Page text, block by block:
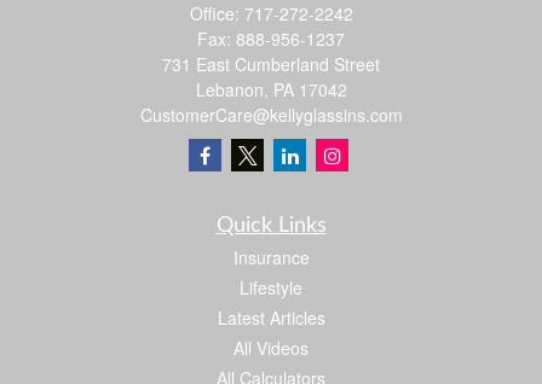
Office: 717-272-2242
Fax: 888-956-1237
731 East Cumberland Street
Lebanon, PA 17042
CustomerCare@kellyglassins.com
Quick Links
Insurance
Lifestyle
Latest Articles
All Videos
All Calculators